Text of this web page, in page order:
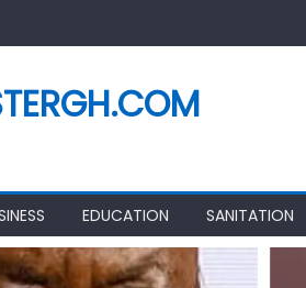
EDUCATION SANITATION